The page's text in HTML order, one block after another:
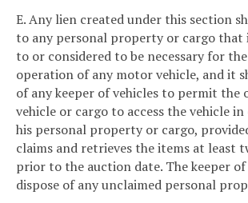
E. Any lien created under this section
to any personal property or cargo that
to or considered to be necessary for
operation of any motor vehicle, and it
of any keeper of vehicles to permit the
vehicle or cargo to access the vehicle
his personal property or cargo,
claims and retrieves the items at least
prior to the auction date. The keeper of
dispose of any unclaimed personal